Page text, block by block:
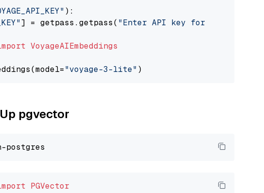
):
] = getpass.getpass( "Enter API key for Voyage AI: "
VoyageAIEmbeddings
"voyage-3-lite"
pgvector
PGVector